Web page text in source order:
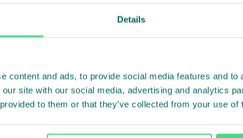
Details
content and ads, to provide social media features and
site with our social media, advertising and analytics
to them or that they’ve collected from your use of
support
communities. We
with the
and smallholders
”